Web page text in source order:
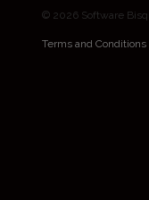
© 2026 Software
Terms and Conditions